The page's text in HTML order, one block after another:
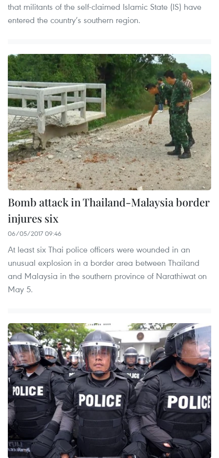
that militants of the self-claimed Islamic State (IS) have
entered the country’s southern region.
Bomb attack in Thailand-Malaysia border
injures six
06/05/2017 09:46
At least six Thai police officers were wounded in an
unusual explosion in a border area between Thailand
and Malaysia in the southern province of Narathiwat on
May 5.